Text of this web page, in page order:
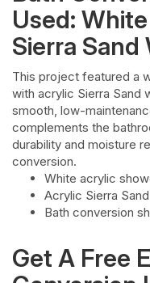
Used:
Sierra Sand
This project featured a
with acrylic Sierra Sand
smooth, low-
complements the
durability and moisture
conversion.
White acrylic
Acrylic Sierra
Bath conversion
Get A Free